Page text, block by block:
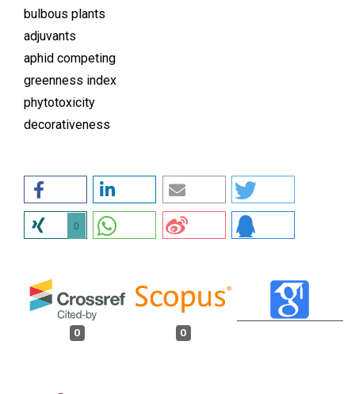
bulbous plants
adjuvants
aphid competing
greenness index
phytotoxicity
decorativeness
0
0 0